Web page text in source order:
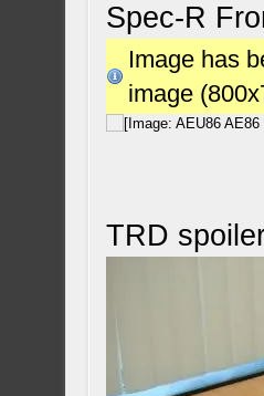
Spec-R
Image has
image
TRD